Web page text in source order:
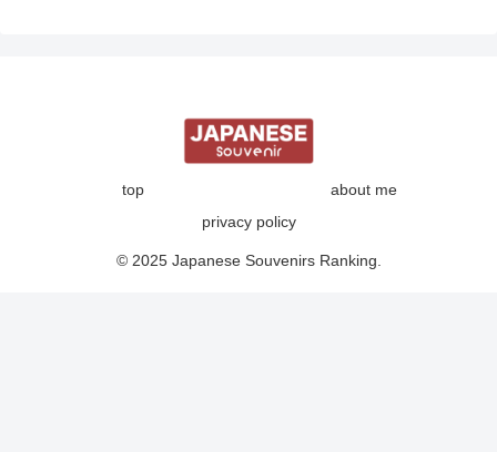
top
about me
privacy policy
© 2025 Japanese Souvenirs Ranking.